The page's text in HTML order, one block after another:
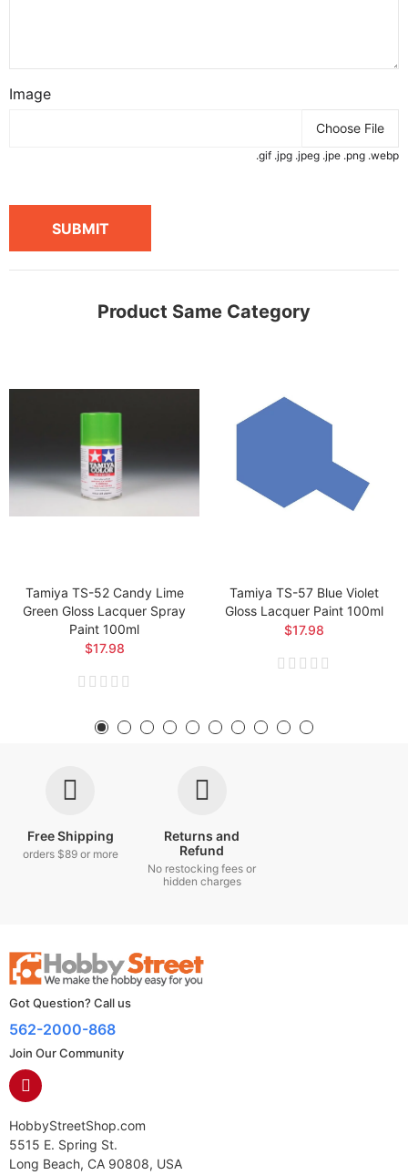
Image
Choose File
.gif .jpg .jpeg .jpe .png .webp
SUBMIT
Product Same Category
Tamiya TS-52 Candy Lime
Green Gloss Lacquer Spray
Paint 100ml
$17.98
Tamiya TS-57 Blue Violet
Gloss Lacquer Paint 100ml
$17.98
Free Shipping
orders $89 or more
Returns and
Refund
No restocking fees or
hidden charges
Got Question? Call us
562-2000-868
Join Our Community
HobbyStreetShop.com
5515 E. Spring St.
Long Beach, CA 90808, USA